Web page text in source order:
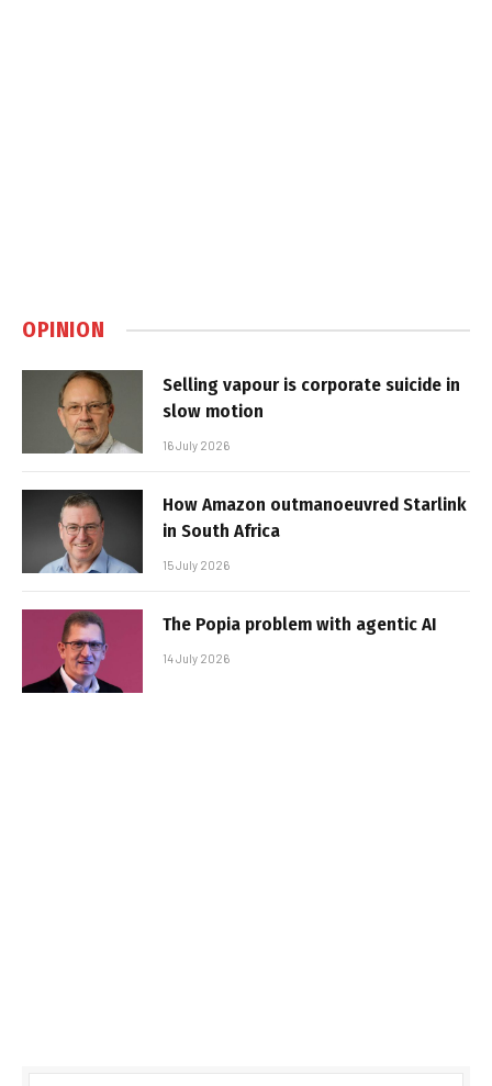
OPINION
Selling vapour is corporate suicide in
slow motion
16 July 2026
How Amazon outmanoeuvred Starlink
in South Africa
15 July 2026
The Popia problem with agentic AI
14 July 2026